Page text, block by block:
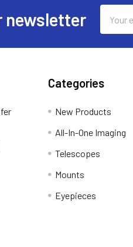
newsletter
Address
Categories
New Products
All-In-One Imaging
Telescopes
Mounts
Eyepieces